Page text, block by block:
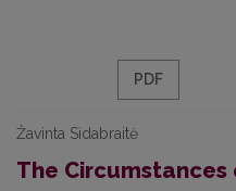
PDF
Žavinta Sidabraitė
The